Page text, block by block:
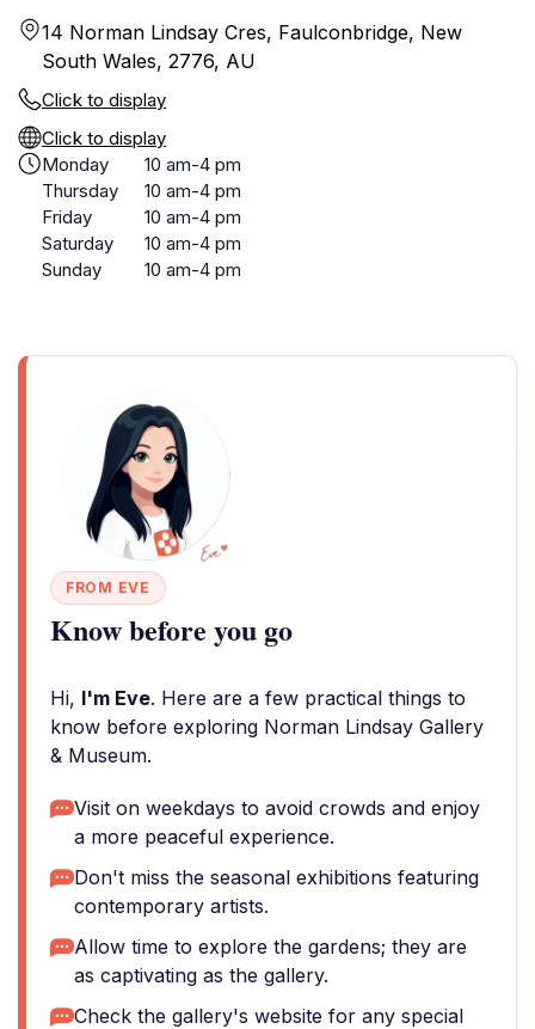
14 Norman Lindsay Cres, Faulconbridge, New
South Wales, 2776, AU
Click to display
Click to display
Monday
10 am-4 pm
Thursday
10 am-4 pm
Friday
10 am-4 pm
Saturday
10 am-4 pm
Sunday
10 am-4 pm
FROM EVE
Know before you go
Hi, I'm Eve. Here are a few practical things to
know before exploring Norman Lindsay Gallery
& Museum.
Visit on weekdays to avoid crowds and enjoy
a more peaceful experience.
Don't miss the seasonal exhibitions featuring
contemporary artists.
Allow time to explore the gardens; they are
as captivating as the gallery.
Check the gallery's website for any special